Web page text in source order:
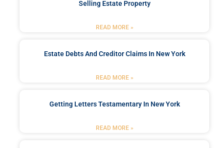
Selling Estate Property
READ MORE »
Estate Debts And Creditor Claims In New York
READ MORE »
Getting Letters Testamentary In New York
READ MORE »